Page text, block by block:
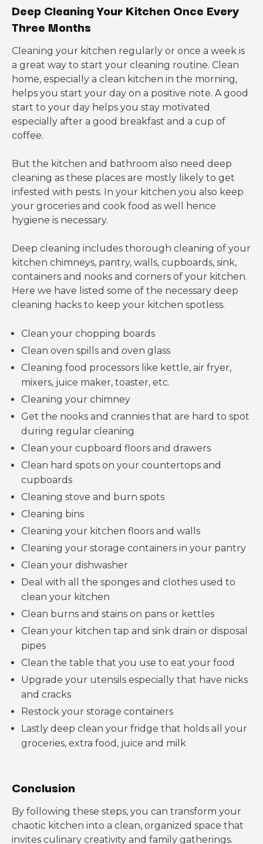
Deep Cleaning Your Kitchen Once Every
Three Months
Cleaning your kitchen regularly or once a week is
a great way to start your cleaning routine. Clean
home, especially a clean kitchen in the morning,
helps you start your day on a positive note. A good
start to your day helps you stay motivated
especially after a good breakfast and a cup of
coffee.
But the kitchen and bathroom also need deep
cleaning as these places are mostly likely to get
infested with pests. In your kitchen you also keep
your groceries and cook food as well hence
hygiene is necessary.
Deep cleaning includes thorough cleaning of your
kitchen chimneys, pantry, walls, cupboards, sink,
containers and nooks and corners of your kitchen.
Here we have listed some of the necessary deep
cleaning hacks to keep your kitchen spotless.
Clean your chopping boards
Clean oven spills and oven glass
Cleaning food processors like kettle, air fryer,
mixers, juice maker, toaster, etc.
Cleaning your chimney
Get the nooks and crannies that are hard to spot
during regular cleaning
Clean your cupboard floors and drawers
Clean hard spots on your countertops and
cupboards
Cleaning stove and burn spots
Cleaning bins
Cleaning your kitchen floors and walls
Cleaning your storage containers in your pantry
Clean your dishwasher
Deal with all the sponges and clothes used to
clean your kitchen
Clean burns and stains on pans or kettles
Clean your kitchen tap and sink drain or disposal
pipes
Clean the table that you use to eat your food
Upgrade your utensils especially that have nicks
and cracks
Restock your storage containers
Lastly deep clean your fridge that holds all your
groceries, extra food, juice and milk
Conclusion
By following these steps, you can transform your
chaotic kitchen into a clean, organized space that
invites culinary creativity and family gatherings.